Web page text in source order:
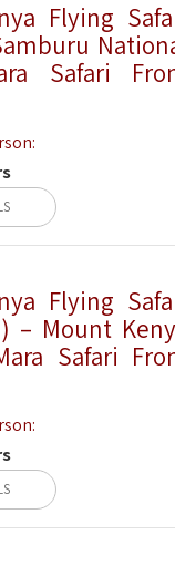
Flying
Safari
Flying
– Mount
Safari